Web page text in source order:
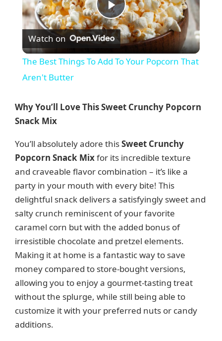
P
l
y
V
i
d
e
o
Watch on
The Best Things To Add To Your Popcorn That
Aren't Butter
Why You’ll Love This Sweet Crunchy Popcorn
Snack Mix
You’ll absolutely adore thisSweet Crunchy
Popcorn Snack Mixfor its incredible texture
and craveable flavor combination – it’s like a
party in your mouth with every bite! This
delightful snack delivers a satisfyingly sweet and
salty crunch reminiscent of your favorite
caramel corn but with the added bonus of
irresistible chocolate and pretzel elements.
Making it at home is a fantastic way to save
money compared to store-bought versions,
allowing you to enjoy a gourmet-tasting treat
without the splurge, while still being able to
customize it with your preferred nuts or candy
additions.